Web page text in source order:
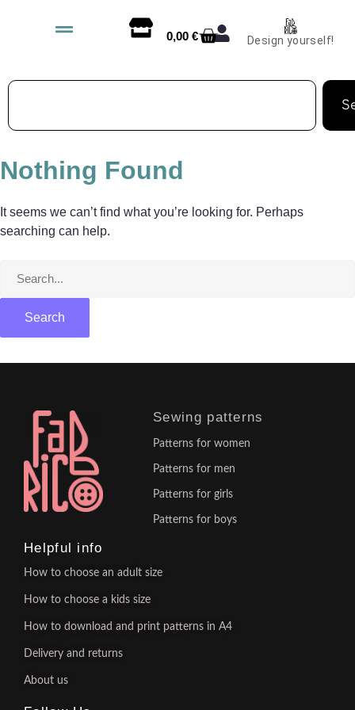
0,00 € Design yourself!
Nothing Found
It seems we can’t find what you’re looking for. Perhaps
searching can help.
Sewing patterns
Patterns for women
Patterns for men
Patterns for girls
Patterns for boys
Helpful info
How to choose an adult size
How to choose a kids size
How to download and print patterns in A4
Delivery and returns
About us